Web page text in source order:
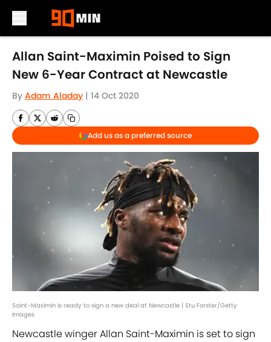
Skip to main content
Allan Saint-Maximin Poised to Sign
New 6-Year Contract at Newcastle
By Adam Aladay | 14 Oct 2020
Add us as a preferred source
Saint-Maximin is ready to sign a new deal at Newcastle | Stu Forster/Getty
Images
Newcastle winger Allan Saint-Maximin is set to sign